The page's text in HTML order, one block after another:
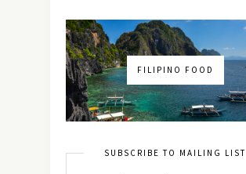
FILIPINO FOOD
SUBSCRIBE TO MAILING LIST